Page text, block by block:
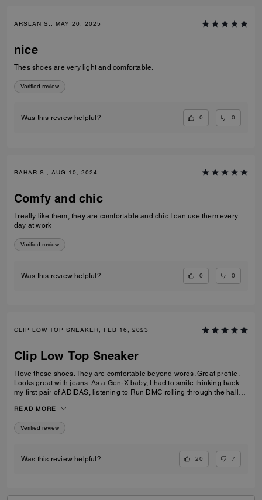
ARSLAN S., MAY 20, 2025
nice
Thes shoes are very light and comfortable.
Verified review
Was this review helpful? 0 0
BAHAR S., AUG 10, 2024
Comfy and chic
I really like them, they are comfortable and chic I can use them every
day at work
Verified review
Was this review helpful? 0 0
CLIP LOW TOP SNEAKER, FEB 16, 2023
Clip Low Top Sneaker
I love these shoes. They are comfortable beyond words. Great profile.
Looks great with jeans. As a Gen-X baby, I had to smile thinking back
my first pair of ADIDAS, listening to Run DMC rolling through the halls
way, But I'm still KOOL Beans. Adulting in style, an iconic throw back
READ MORE
Verified review
Was this review helpful? 20 7